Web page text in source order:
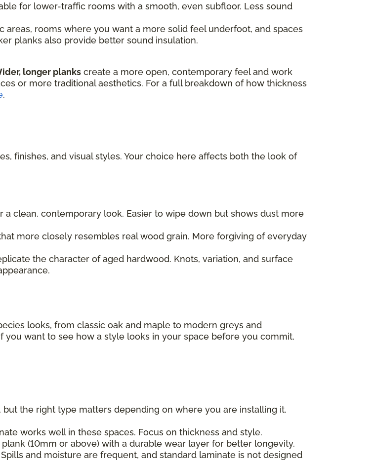
for lower-traffic rooms with a smooth, even subfloor. Less sound
areas, rooms where you want a more solid feel underfoot, and spaces
planks also provide better sound insulation.
longer planks create a more open, contemporary feel and work
or more traditional aesthetics. For a full breakdown of how thickness
.
finishes, and visual styles. Your choice here affects both the look of
a clean, contemporary look. Easier to wipe down but shows dust more
more closely resembles real wood grain. More forgiving of everyday
the character of aged hardwood. Knots, variation, and surface
looks, from classic oak and maple to modern greys and
you want to see how a style looks in your space before you commit,
the right type matters depending on where you are installing it.
works well in these spaces. Focus on thickness and style.
(10mm or above) with a durable wear layer for better longevity.
and moisture are frequent, and standard laminate is not designed